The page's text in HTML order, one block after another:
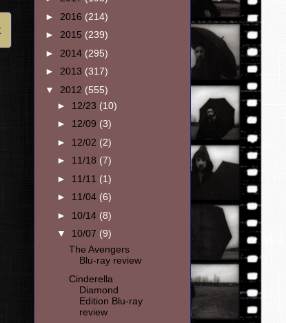
► 2016 (214)
► 2015 (239)
► 2014 (295)
► 2013 (317)
▼ 2012 (555)
► 12/23 (10)
► 12/09 (3)
► 12/02 (2)
► 11/18 (7)
► 11/11 (1)
► 11/04 (6)
► 10/14 (8)
▼ 10/07 (9)
The Avengers
Blu-ray review
Cinderella
Diamond
Edition Blu-ray
review